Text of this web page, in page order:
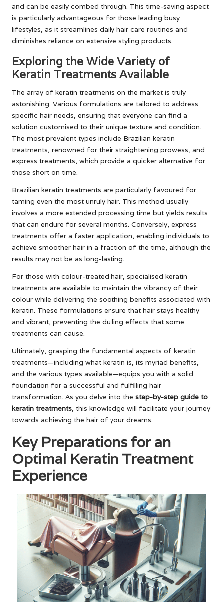
and can be easily combed through. This time-saving aspect
is particularly advantageous for those leading busy
lifestyles, as it streamlines daily hair care routines and
diminishes reliance on extensive styling products.
Exploring the Wide Variety of
Keratin Treatments Available
The array of keratin treatments on the market is truly
astonishing. Various formulations are tailored to address
specific hair needs, ensuring that everyone can find a
solution customised to their unique texture and condition.
The most prevalent types include Brazilian keratin
treatments, renowned for their straightening prowess, and
express treatments, which provide a quicker alternative for
those short on time.
Brazilian keratin treatments are particularly favoured for
taming even the most unruly hair. This method usually
involves a more extended processing time but yields results
that can endure for several months. Conversely, express
treatments offer a faster application, enabling individuals to
achieve smoother hair in a fraction of the time, although the
results may not be as long-lasting.
For those with colour-treated hair, specialised keratin
treatments are available to maintain the vibrancy of their
colour while delivering the soothing benefits associated with
keratin. These formulations ensure that hair stays healthy
and vibrant, preventing the dulling effects that some
treatments can cause.
Ultimately, grasping the fundamental aspects of keratin
treatments—including what keratin is, its myriad benefits,
and the various types available—equips you with a solid
foundation for a successful and fulfilling hair
transformation. As you delve into the step-by-step guide to
keratin treatments, this knowledge will facilitate your journey
towards achieving the hair of your dreams.
Key Preparations for an
Optimal Keratin Treatment
Experience